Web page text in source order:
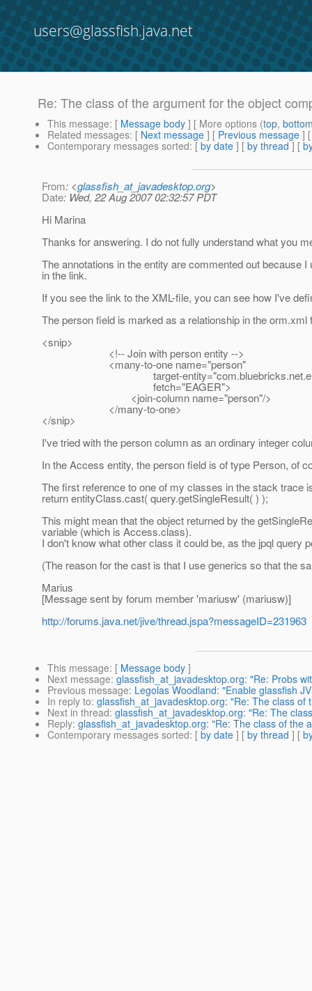
users@glassfish.java.net
Re: The class of the argument for the object
This message: [ Message body ] [ More options (top,
Related messages: [ Next message ] [ Previous message ]
Contemporary messages sorted: [ by date ] [ by thread ] [
From: <glassfish_at_javadesktop.org>
Date: Wed, 22 Aug 2007 02:32:57 PDT
Hi Marina
Thanks for answering. I do not fully understand what you
The annotations in the entity are commented out because
in the link.
If you see the link to the XML-file, you can see how I've
The person field is marked as a relationship in the orm.xml
<snip>
<!-- Join with person entity -->
<many-to-one name="person"
target-
fetch="EAGER">
<join-column name="person"/>
</many-to-one>
</snip>
I've tried with the person column as an ordinary integer
In the Access entity, the person field is of type Person, of
The first reference to one of my classes in the stack trace
return entityClass.cast( query.getSingleResult( ) );
This might mean that the object returned by the
variable (which is Access.class).
I don't know what other class it could be, as the jpql query
(The reason for the cast is that I use generics so that the
Marius
[Message sent by forum member 'mariusw' (mariusw)]
http://forums.java.net/jive/thread.jspa?messageID=231963
This message: [ Message body ]
Next message: glassfish_at_javadesktop.org: "Re: Probs
Previous message: Legolas Woodland: "Enable glassfish
In reply to: glassfish_at_javadesktop.org: "Re: The class
Next in thread: glassfish_at_javadesktop.org: "Re: The
Reply: glassfish_at_javadesktop.org: "Re: The class of the
Contemporary messages sorted: [ by date ] [ by thread ] [